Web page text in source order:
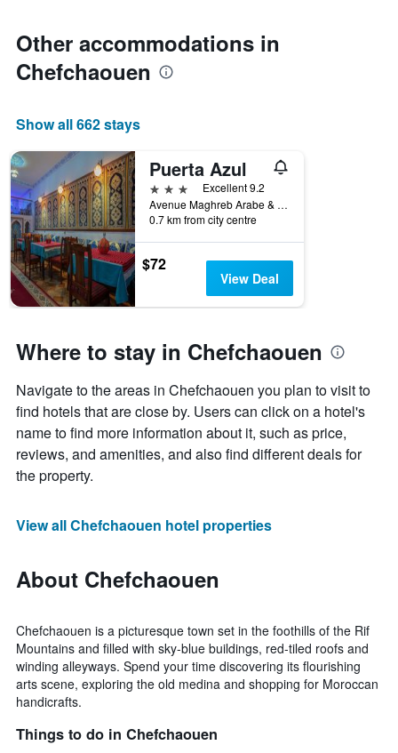
Other accommodations in
Chefchaouen
Show all 662 stays
Puerta Azul
3 stars
Excellent 9.2
Avenue Maghreb Arabe & Rue Benlwidan, Chefchaouen, Morocco
0.7 km from city centre
$72
View Deal
Where to stay in Chefchaouen
Navigate to the areas in Chefchaouen you plan to visit to
find hotels that are close by. Users can click on a hotel's
name to find more information about it, such as price,
reviews, and amenities, and also find different deals for
the property.
View all Chefchaouen hotel properties
About Chefchaouen
Chefchaouen is a picturesque town set in the foothills of the Rif
Mountains and filled with sky-blue buildings, red-tiled roofs and
winding alleyways. Spend your time discovering its flourishing
arts scene, exploring the old medina and shopping for Moroccan
handicrafts.
Things to do in Chefchaouen